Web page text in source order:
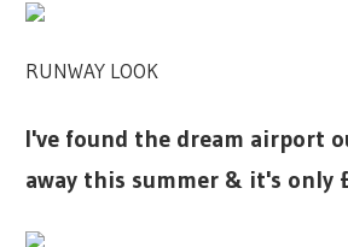
RUNWAY LOOK
I've found the dream airport
away this summer & it's only